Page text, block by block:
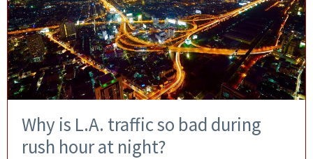
Why is L.A. traffic so bad during
rush hour at night?